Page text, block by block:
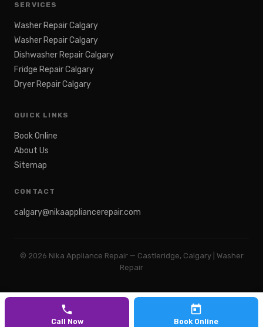
Call Now Book Online
SERVICES
Washer Repair Calgary
Washer Repair Calgary
Dishwasher Repair Calgary
Fridge Repair Calgary
Dryer Repair Calgary
QUICK LINKS
Book Online
About Us
Sitemap
CONTACT
calgary@nikaappliancerepair.com
© 2026 Nika Appliance Repair — Castleridge, Calgary | Washer
Repair